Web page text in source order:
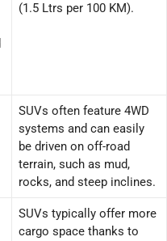
(1.5 Ltrs per 100 KM).
SUVs often feature 4WD
systems and can easily
be driven on off-road
terrain, such as mud,
rocks, and steep inclines.
SUVs typically offer more
cargo space thanks to